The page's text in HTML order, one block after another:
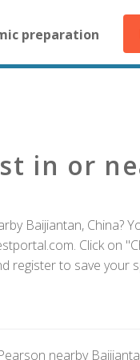
preparation
in or
Baijiantan, China?
Click on
register to save your
nearby